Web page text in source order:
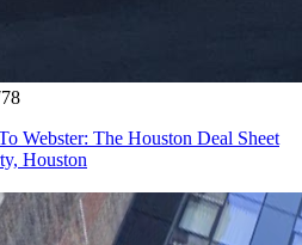
Webster: The Houston Deal Sheet
Houston